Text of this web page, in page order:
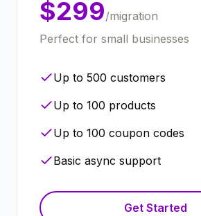
$299/migration
Perfect for small businesses
Up to 500 customers
Up to 100 products
Up to 100 coupon codes
Basic async support
Get Started